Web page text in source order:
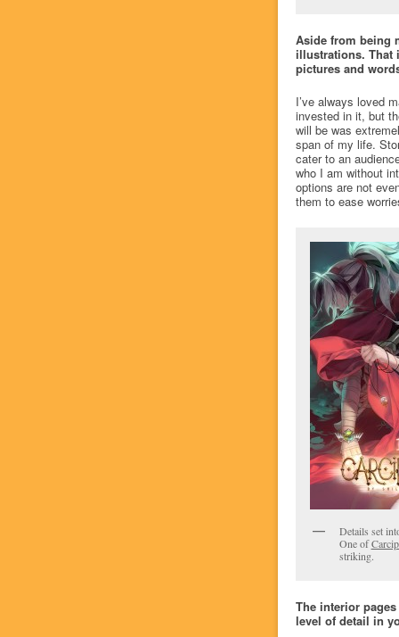
Aside from being
illustrations. That
pictures and
I’ve always loved
invested in it, but
will be was
span of my life.
cater to an
who I am without
options are not
them to ease
Details set
One of
striking.
The interior
level of detail in